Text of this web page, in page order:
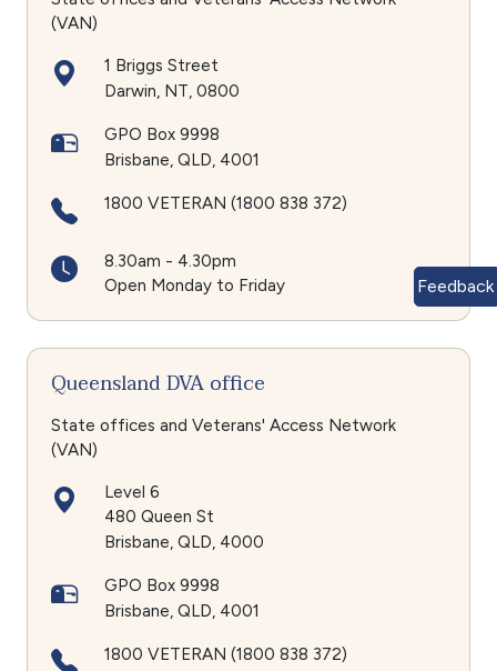
(VAN)
1 Briggs Street
Darwin NT 0800
GPO Box 9998
Brisbane QLD 4001
1800 VETERAN (1800 838 372)
8.30am - 4.30pm
Open Monday to Friday
Queensland DVA office
State offices and Veterans' Access Network
(VAN)
Level 6
480 Queen St
Brisbane QLD 4000
GPO Box 9998
Brisbane QLD 4001
1800 VETERAN (1800 838 372)
Feedback